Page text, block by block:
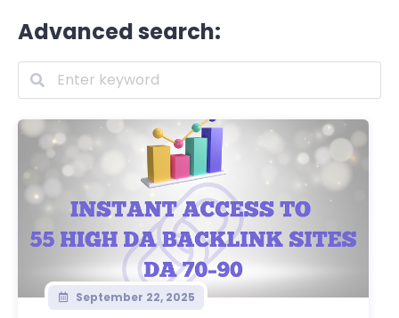
Advanced search:
September 22, 2025